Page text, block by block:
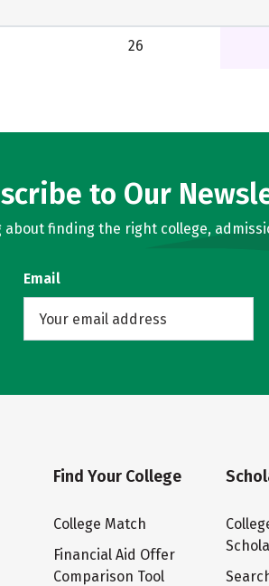
26
to Our
finding the right college,
Email
Find Your College
College Match
Financial Aid Offer
Comparison Tool